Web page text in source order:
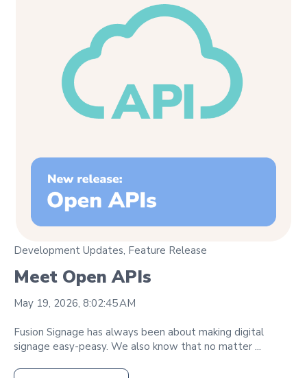
Development Updates, Feature Release
Meet Open APIs
May 19, 2026, 8:02:45 AM
Fusion Signage has always been about making digital
signage easy‑peasy. We also know that no matter ...